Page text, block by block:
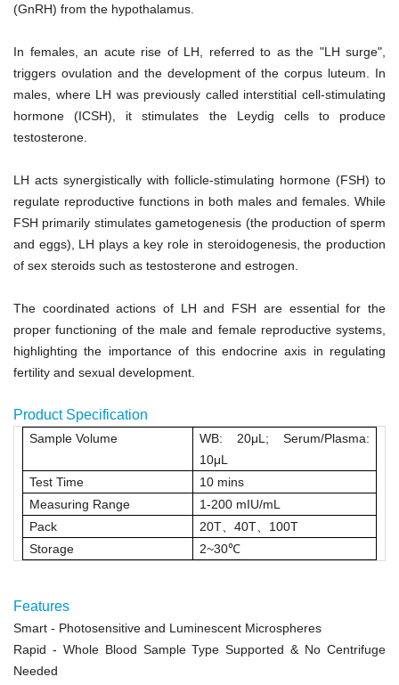
(GnRH) from the hypothalamus.
In females, an acute rise of LH, referred to as the "LH surge",
triggers ovulation and the development of the corpus luteum. In
males, where LH was previously called interstitial cell-stimulating
hormone (ICSH), it stimulates the Leydig cells to produce
testosterone.
LH acts synergistically with follicle-stimulating hormone (FSH) to
regulate reproductive functions in both males and females. While
FSH primarily stimulates gametogenesis (the production of sperm
and eggs), LH plays a key role in steroidogenesis, the production
of sex steroids such as testosterone and estrogen.
The coordinated actions of LH and FSH are essential for the
proper functioning of the male and female reproductive systems,
highlighting the importance of this endocrine axis in regulating
fertility and sexual development.
Product Specification
Sample Volume WB: 20μL ; Serum/Plasma:
10μL
Test Time
10 mins
Measuring Range
1‑200 mIU/mL
Pack
20T 、40T
100T
Storage
2~30℃
Features
Smart - Photosensitive and Luminescent Microspheres
Rapid - Whole Blood Sample Type Supported & No Centrifuge
Needed